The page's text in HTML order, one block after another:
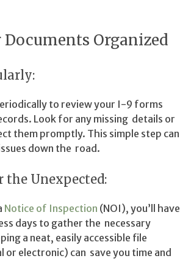
Documents Organized
to review your I-9 forms
Look for any missing details or
them promptly. This simple step can
down the road.
the Unexpected:
Notice of Inspection (NOI), you’ll have
days to gather the necessary
a neat, easily accessible file
or electronic) can save you time and